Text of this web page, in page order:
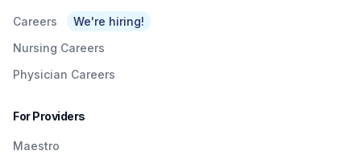
Careers
We're hiring!
Nursing Careers
Physician Careers
For Providers
Maestro